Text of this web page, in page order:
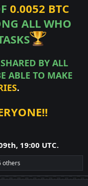
0.0052 BTC
ALL WHO
BY ALL
ABLE TO MAKE
.
19:00 UTC.
others